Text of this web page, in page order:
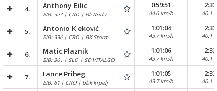
4. Anthony Bilic
BIB: 323 | CRO | Bk Roda
0:59:51
44.6 km/h 40.1
5. Antonio Kleković
BIB: 336 | CRO | BK Storm
1:01:04
43.7 km/h 40.1
6. Matic Plaznik
BIB: 361 | SLO | SD VITALGO
1:01:06
43.7 km/h 40.1
7. Lance Pribeg
BIB: 61 | CRO | bbk krpelj
1:01:05
43.7 km/h 40.1